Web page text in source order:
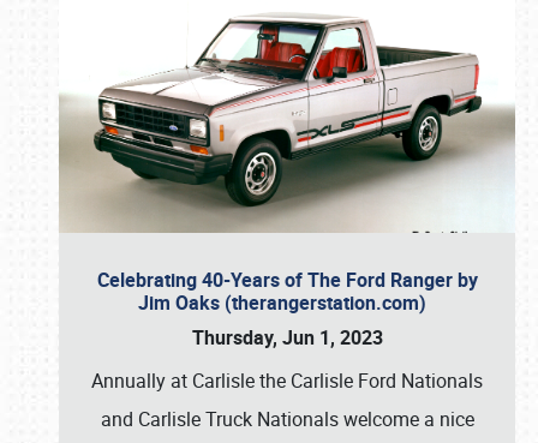
Celebrating 40-Years of The Ford Ranger by
Jim Oaks (therangerstation.com)
Thursday, Jun 1, 2023
Annually at Carlisle the Carlisle Ford Nationals
and Carlisle Truck Nationals welcome a nice